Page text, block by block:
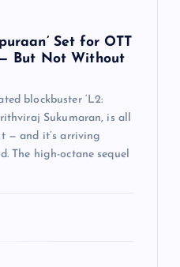
Set for OTT
But Not Without
blockbuster ‘L2:
Sukumaran, is all
— and it’s arriving
The high-octane sequel